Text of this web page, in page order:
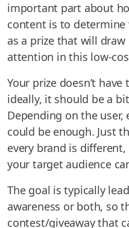
important part about
content is to
as a prize that will
attention in this low-
Your prize doesn’t
ideally, it should be a
Depending on the user,
could be enough. Just
every brand is
your target audience
The goal is typically
awareness or both, so
contest/giveaway that